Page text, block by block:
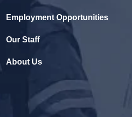
Employment Opportunities
Our Staff
About Us